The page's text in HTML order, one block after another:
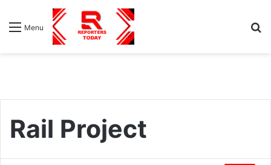
Menu
Rail Project